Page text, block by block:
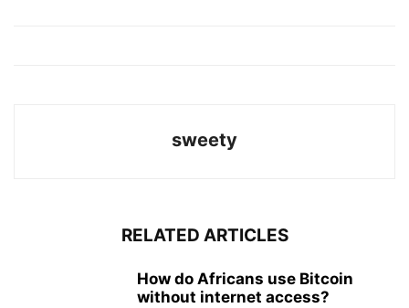
sweety
RELATED ARTICLES
How do Africans use Bitcoin
without internet access?